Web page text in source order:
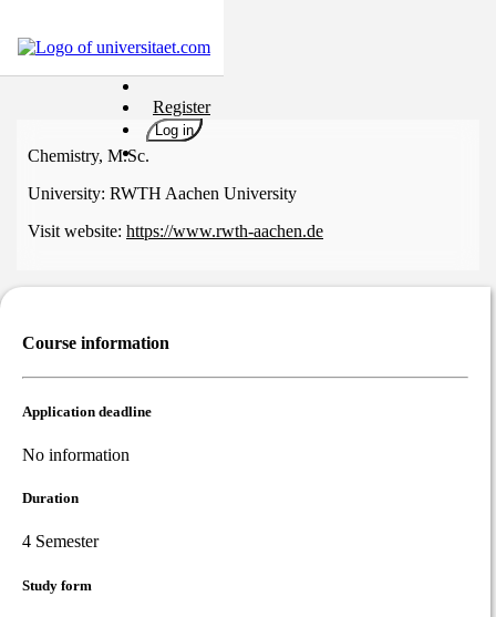
Register
Log in
Universities
Career
Popular
&
Interests
GERMAN
Chemistry, M.Sc.
University: RWTH Aachen University
Visit website: https://www.rwth-aachen.de
Course information
Application deadline
No information
Duration
4 Semester
Study form